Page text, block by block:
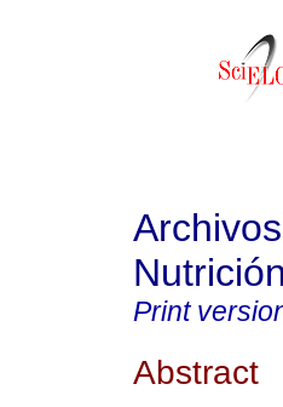
Nutrición
Print
Abstract